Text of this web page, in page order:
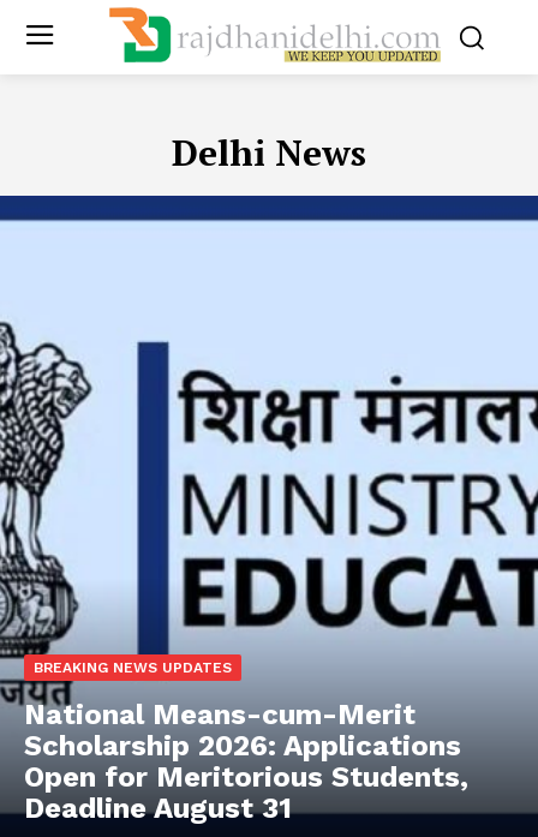
Delhi News
BREAKING NEWS UPDATES
National Means-cum-Merit
Scholarship 2026: Applications
Open for Meritorious Students,
Deadline August 31